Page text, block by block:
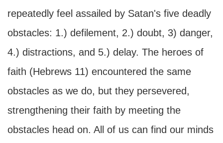
repeatedly feel assailed by Satan's five deadly
obstacles: 1.) defilement, 2.) doubt, 3) danger,
4.) distractions, and 5.) delay. The heroes of
faith (Hebrews 11) encountered the same
obstacles as we do, but they persevered,
strengthening their faith by meeting the
obstacles head on. All of us can find our minds